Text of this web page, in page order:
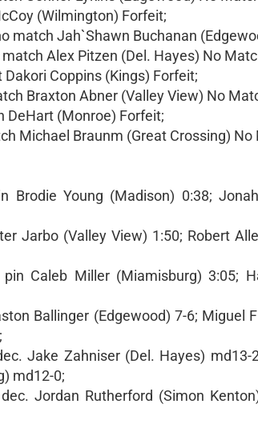
(Wilmington) Forfeit;
match Jah`Shawn Buchanan
Alex Pitzen (Del. Hayes) No
Coppins (Kings) Forfeit;
Braxton Abner (Valley View) No
DeHart (Monroe) Forfeit;
Michael Braunm (Great Crossing) No
Brodie Young (Madison) 0:38;
Jarbo (Valley View) 1:50; Robert
Caleb Miller (Miamisburg) 3:05;
Ballinger (Edgewood) 7-6; Miguel
Jake Zahniser (Del. Hayes)
md12-0;
Jordan Rutherford (Simon